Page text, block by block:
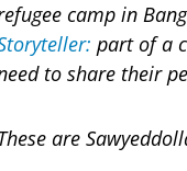
camp in
part of a
to share their
are